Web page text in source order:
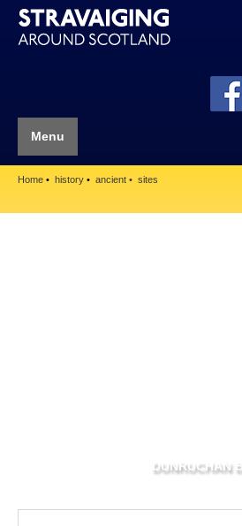
Menu
Home history ancient sites
DUNRUCHAN